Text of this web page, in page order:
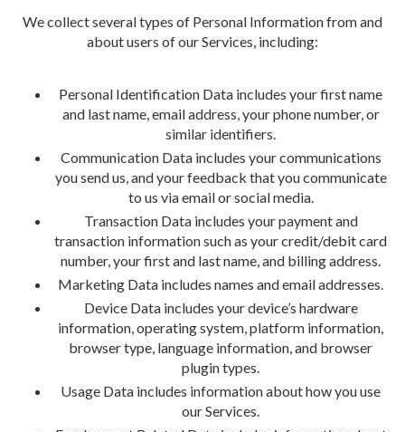
We collect several types of Personal Information from and
about users of our Services, including:
Personal Identification Data includes your first name
and last name, email address, your phone number, or
similar identifiers.
Communication Data includes your communications
you send us, and your feedback that you communicate
to us via email or social media.
Transaction Data includes your payment and
transaction information such as your credit/debit card
number, your first and last name, and billing address.
Marketing Data includes names and email addresses.
Device Data includes your device’s hardware
information, operating system, platform information,
browser type, language information, and browser
plugin types.
Usage Data includes information about how you use
our Services.